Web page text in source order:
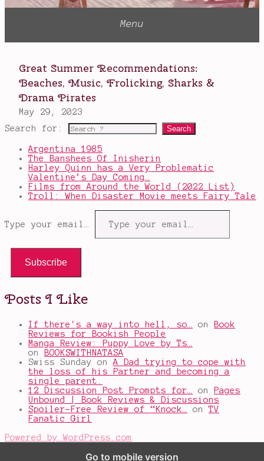
Search for:
Argentina 1985
The Banshees Of Inisherin
Harley Quinn has a Very Problematic
Valentine’s Day Coming…
Films from Around the World (2022 List)
Troll: When Disaster Movie meets Fairy Tale
Type your email…
Subscribe
Posts I Like
If there's a way into hell, so… on
Book
Reviews for Bookish People
Manga Review: Puppy Love by Ts…
on
BOOKSWITHNATASA
Swiss Sunday on A Dad trying to cope with
the loss of his Partner and becoming a
single parent.
12 Discussion Post Prompts for…
on
Pages
Unbound | Book Reviews & Discussions
Spoiler-Free Review of “Knock…
onTV
Fanatic Girl
Powered by WordPress.com
Go to mobile version
bloggers like this: